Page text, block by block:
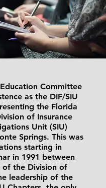
Committee
as the DIF/SIU
the Florida
of Insurance
Unit (SIU)
Springs. This was
starting in
in 1991 between
the Division of
leadership of the